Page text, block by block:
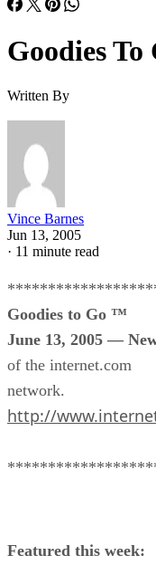
Goodies To
Written By
Vince Barnes
Jun 13, 2005
· 11 minute read
Goodies to Go ™
June 13, 2005 —
of the internet.com
network.
http://
Featured this week: